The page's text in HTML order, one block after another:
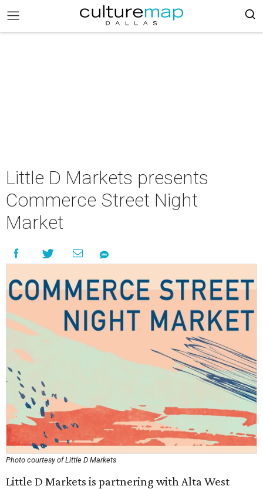
Little D Markets presents
Commerce Street Night
Market
Photo courtesy of Little D Markets
Little D Markets is partnering with Alta West